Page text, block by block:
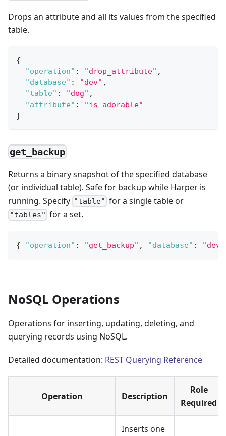
Drops an attribute and all its values from the specified
table.
{
"operation" : "drop_attribute" ,
"database" : "dev" ,
"table" : "dog" ,
"attribute" :
"is_adorable"
}
get_backup
Returns a binary snapshot of the specified database
(or individual table). Safe for backup while Harper is
running. Specify "table" for a single table or
"tables" for a set.
{ "operation" : "get_backup" , "database" : "dev"
NoSQL Operations
Operations for inserting, updating, deleting, and
querying records using NoSQL.
Detailed documentation: REST Querying Reference
Operation Description
Role
Required
Inserts one